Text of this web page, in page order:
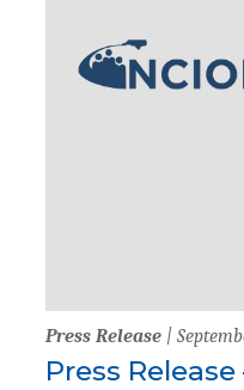
Press Release |
Press